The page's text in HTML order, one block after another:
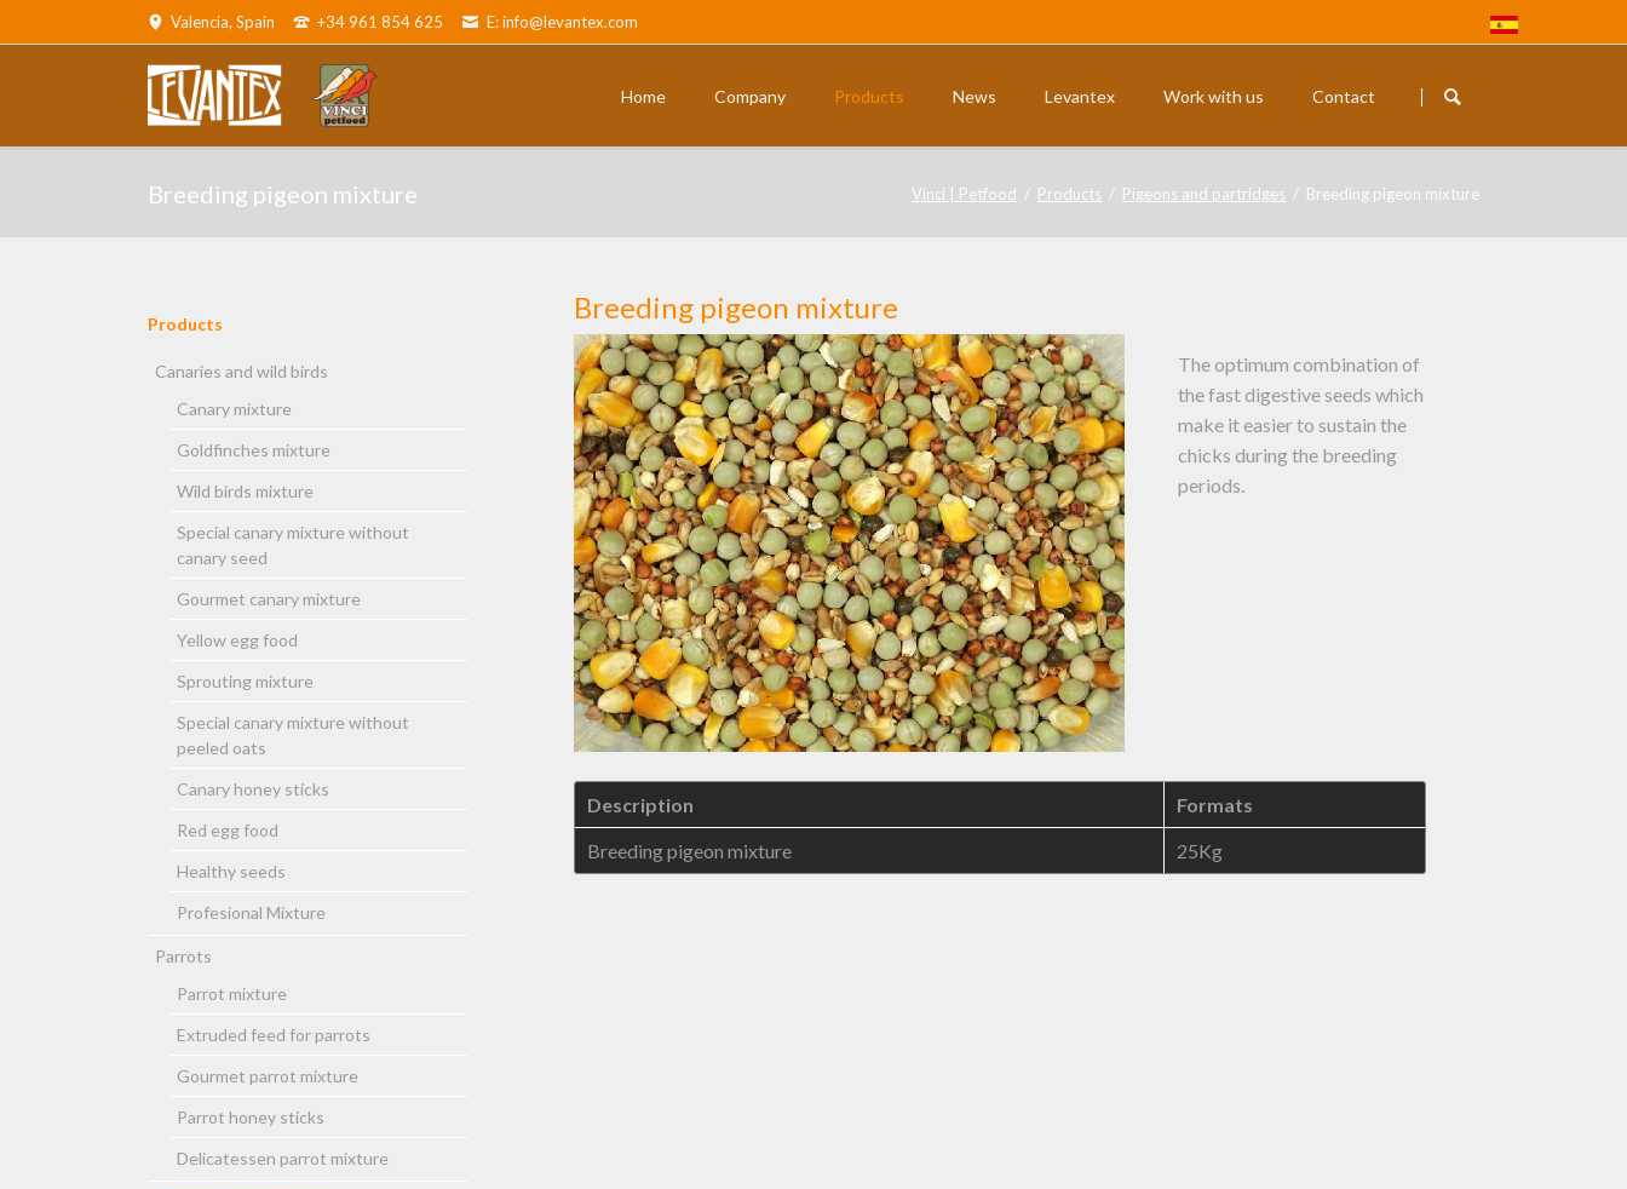
Valencia, Spain +34 961 854 625 E: info@levantex.com
navigation
Home Company Products News Levantex Work with us Contact
Breeding pigeon mixture Vinci | Petfood Products Pigeons and partridges Breeding pigeon mixture
Breeding pigeon mixture
The optimum combination of
the fast digestive seeds which
make it easier to sustain the
chicks during the breeding
periods.
Description
Formats
Breeding pigeon mixture
25Kg
Skip
Products
Canaries and wild birds
Canary mixture
Goldfinches mixture
Wild birds mixture
Special canary mixture without
canary seed
Gourmet canary mixture
Yellow egg food
Sprouting mixture
Special canary mixture without
peeled oats
Canary honey sticks
Red egg food
Healthy seeds
Profesional Mixture
Parrots
Parrot mixture
Extruded feed for parrots
Gourmet parrot mixture
Parrot honey sticks
Delicatessen parrot mixture